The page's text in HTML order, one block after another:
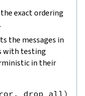
the exact ordering
the messages in
with testing
in their
, drop all)